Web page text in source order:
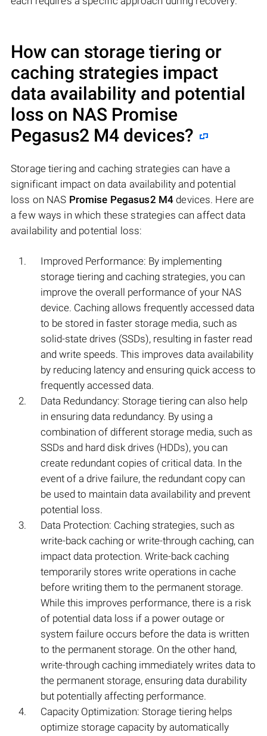
How can storage tiering or
caching strategies impact
data availability and potential
loss on NAS Promise
Pegasus2 M4 devices?
Storage tiering and caching strategies can have a
significant impact on data availability and potential
loss on NAS Promise Pegasus2 M4 devices. Here are
a few ways in which these strategies can affect data
availability and potential loss:
Improved Performance: By implementing
storage tiering and caching strategies, you can
improve the overall performance of your NAS
device. Caching allows frequently accessed data
to be stored in faster storage media, such as
solid-state drives (SSDs), resulting in faster read
and write speeds. This improves data availability
by reducing latency and ensuring quick access to
frequently accessed data.
Data Redundancy: Storage tiering can also help
in ensuring data redundancy. By using a
combination of different storage media, such as
SSDs and hard disk drives (HDDs), you can
create redundant copies of critical data. In the
event of a drive failure, the redundant copy can
be used to maintain data availability and prevent
potential loss.
Data Protection: Caching strategies, such as
write-back caching or write-through caching, can
impact data protection. Write-back caching
temporarily stores write operations in cache
before writing them to the permanent storage.
While this improves performance, there is a risk
of potential data loss if a power outage or
system failure occurs before the data is written
to the permanent storage. On the other hand,
write-through caching immediately writes data to
the permanent storage, ensuring data durability
but potentially affecting performance.
Capacity Optimization: Storage tiering helps
optimize storage capacity by automatically